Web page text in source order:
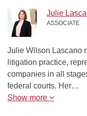
Julie
ASSOCIATE
Julie Wilson Lascano
litigation practice,
companies in all
federal courts. Her…
Show more